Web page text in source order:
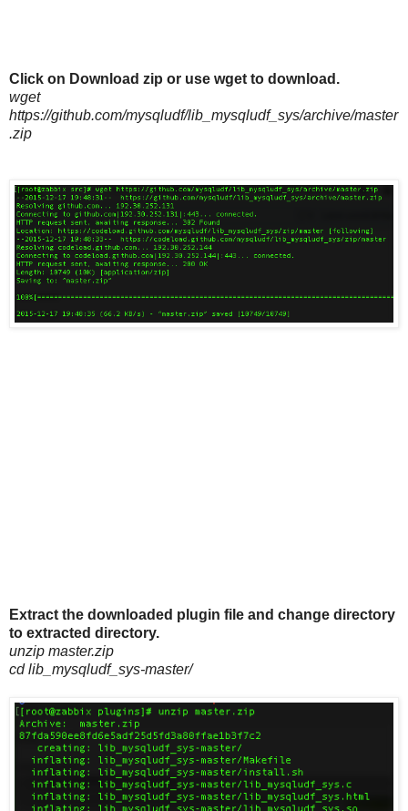
Click on Download zip or use wget to download.
wget
https://github.com/mysqludf/lib_mysqludf_sys/archive/master
.zip
Extract the downloaded plugin file and change directory
to extracted directory.
unzip master.zip
cd lib_mysqludf_sys-master/